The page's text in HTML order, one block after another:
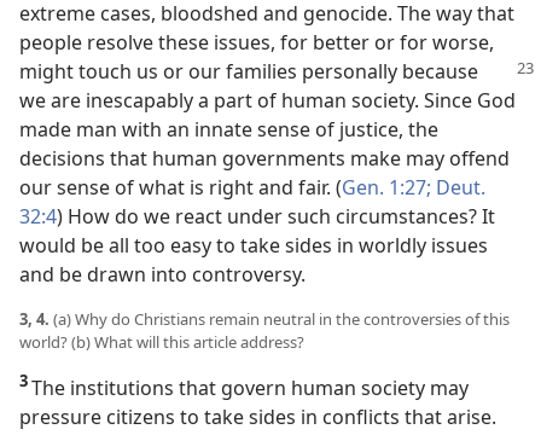
extreme cases, bloodshed and genocide. The way that
people resolve these issues, for better or for worse,
might touch us or our families personally because
we are inescapably a part of human society. Since God
made man with an innate sense of justice, the
decisions that human governments make may offend
our sense of what is right and fair. (Gen. 1:27; Deut.
32:4) How do we react under such circumstances? It
would be all too easy to take sides in worldly issues
and be drawn into controversy.
3, 4. (a) Why do Christians remain neutral in the controversies of this
world? (b) What will this article address?
3The institutions that govern human society may
pressure citizens to take sides in conflicts that arise.